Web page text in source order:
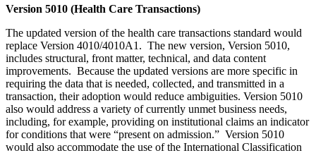
Version 5010 (Health Care Transactions)
The updated version of the health care transactions standard would
replace Version 4010/4010A1. The new version, Version 5010,
includes structural, front matter, technical, and data content
improvements. Because the updated versions are more specific in
requiring the data that is needed, collected, and transmitted in a
transaction, their adoption would reduce ambiguities. Version 5010
also would address a variety of currently unmet business needs,
including, for example, providing on institutional claims an indicator
for conditions that were “present on admission.” Version 5010
would also accommodate the use of the International Classification